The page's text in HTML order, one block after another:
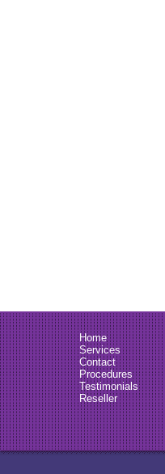
Home
Services
Contact
Procedures
Testimonials
Reseller